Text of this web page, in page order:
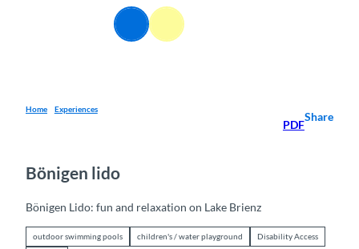
Search Menu
Home Experiences
PDF
Share
Bönigen lido
Bönigen Lido: fun and relaxation on Lake Brienz
outdoor swimming pools children's / water playground Disability Access